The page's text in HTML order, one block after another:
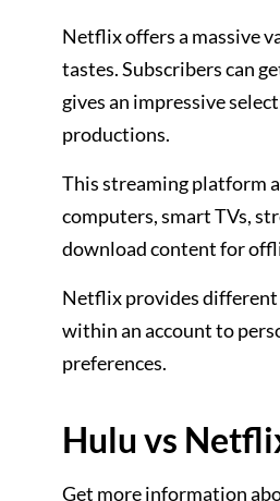
Netflix offers a massive
tastes. Subscribers can
gives an impressive
productions.
This streaming platform
computers, smart TVs,
download content for
Netflix provides different
within an account to
preferences.
Hulu vs
Get more information